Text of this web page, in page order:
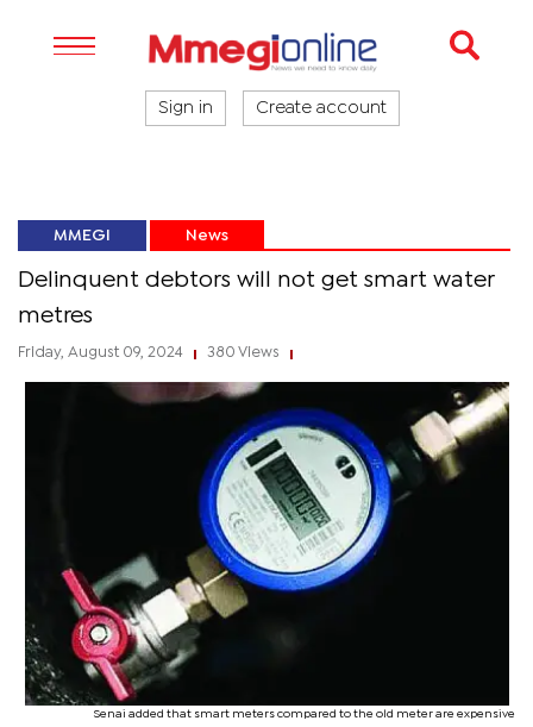
Sign in Create account
MMEGI News
Delinquent debtors will not get smart water
metres
Friday, August 09, 2024 380 Views
Senai added that smart meters compared to the old meter are expensive